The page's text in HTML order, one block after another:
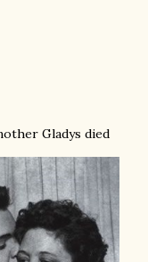
Gladys died